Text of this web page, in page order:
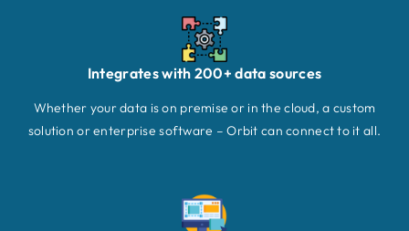
Integrates with 200+ data sources
Whether your data is on premise or in the cloud, a custom
solution or enterprise software – Orbit can connect to it all.